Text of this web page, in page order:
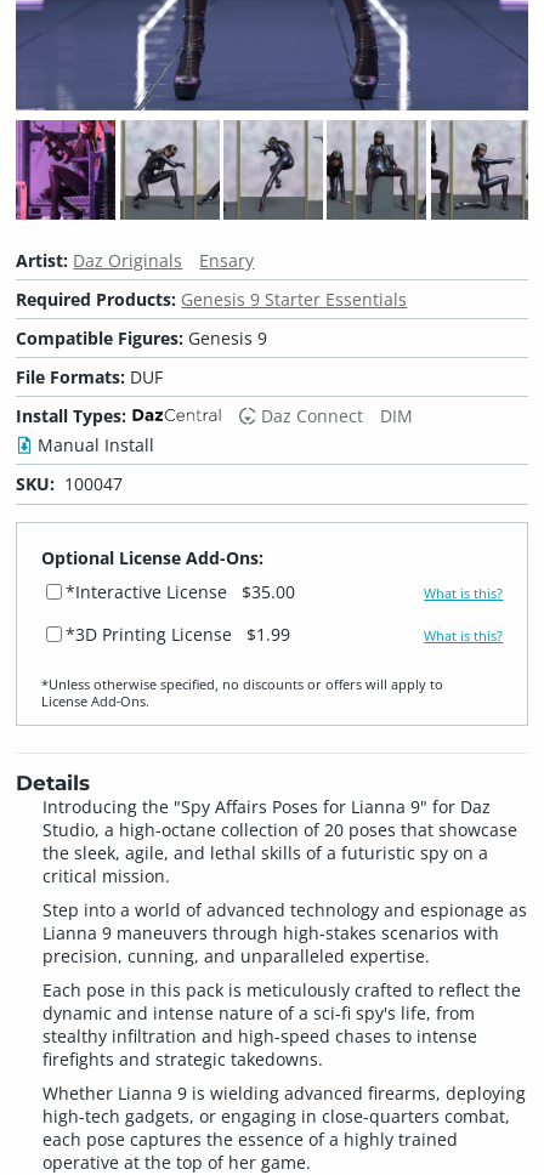
Artist: Daz Originals
Ensary
Required Products: Genesis 9 Starter Essentials
Compatible Figures: Genesis 9
File Formats: DUF
Install Types:
Daz Connect
DIM
Manual Install
SKU: 100047
Optional License Add-Ons:
*Interactive License
$35.00 What is this?
*3D Printing License $1.99 What is this?
*Unless otherwise specified, no discounts or offers will apply to
License Add‑Ons.
Details
Introducing the "Spy Affairs Poses for Lianna 9" for Daz
Studio, a high-octane collection of 20 poses that showcase
the sleek, agile, and lethal skills of a futuristic spy on a
critical mission.
Step into a world of advanced technology and espionage as
Lianna 9 maneuvers through high-stakes scenarios with
precision, cunning, and unparalleled expertise.
Each pose in this pack is meticulously crafted to reflect the
dynamic and intense nature of a sci-fi spy's life, from
stealthy infiltration and high-speed chases to intense
firefights and strategic takedowns.
Whether Lianna 9 is wielding advanced firearms, deploying
high-tech gadgets, or engaging in close-quarters combat,
each pose captures the essence of a highly trained
operative at the top of her game.